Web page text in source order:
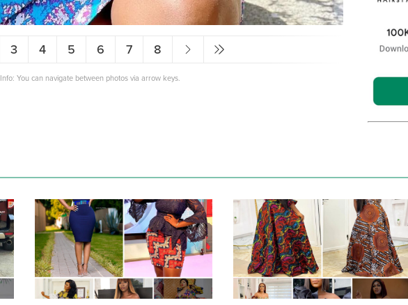
3 4 5 6 7 8
Info: You can navigate between photos via arrow keys.